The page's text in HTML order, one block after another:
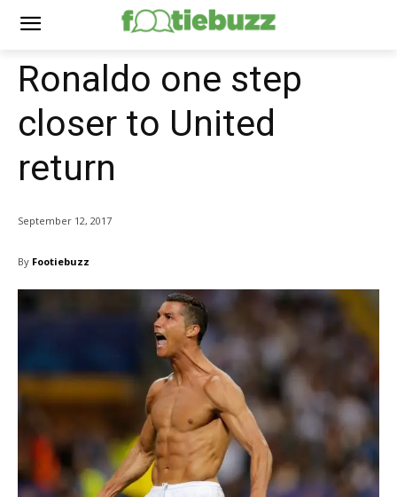
Ronaldo one step
closer to United
return
September 12, 2017
By Footiebuzz